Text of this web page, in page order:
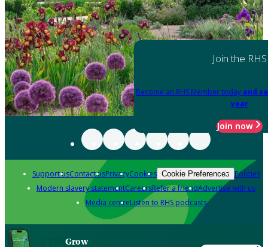
Join the RHS
Become an RHS Member today and
year
Join now
Support usContact usPrivacyCookies Cookie Preferences Policies
Modern slavery statementCareersRefer a friendAdvertise with us
Media centreListen to RHS podcasts
Grow